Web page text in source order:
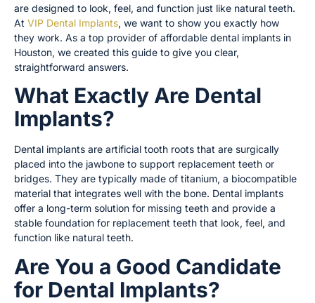
are designed to look, feel, and function just like natural teeth.
At VIP Dental Implants, we want to show you exactly how
they work. As a top provider of affordable dental implants in
Houston, we created this guide to give you clear,
straightforward answers.
What Exactly Are Dental
Implants?
Dental implants are artificial tooth roots that are surgically
placed into the jawbone to support replacement teeth or
bridges. They are typically made of titanium, a biocompatible
material that integrates well with the bone. Dental implants
offer a long-term solution for missing teeth and provide a
stable foundation for replacement teeth that look, feel, and
function like natural teeth.
Are You a Good Candidate
for Dental Implants?